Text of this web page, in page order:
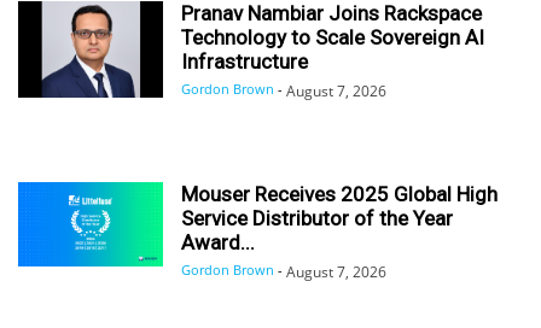
Pranav Nambiar Joins Rackspace
Technology to Scale Sovereign AI
Infrastructure
Gordon Brown - August 7, 2026
Mouser Receives 2025 Global High
Service Distributor of the Year
Award...
Gordon Brown - August 7, 2026